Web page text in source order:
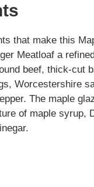
that make this
Meatloaf a
beef, thick-cut
Worcestershire
The maple
of maple syrup,